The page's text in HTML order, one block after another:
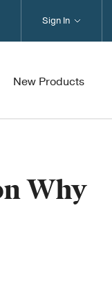
New Products
Sign In
Why